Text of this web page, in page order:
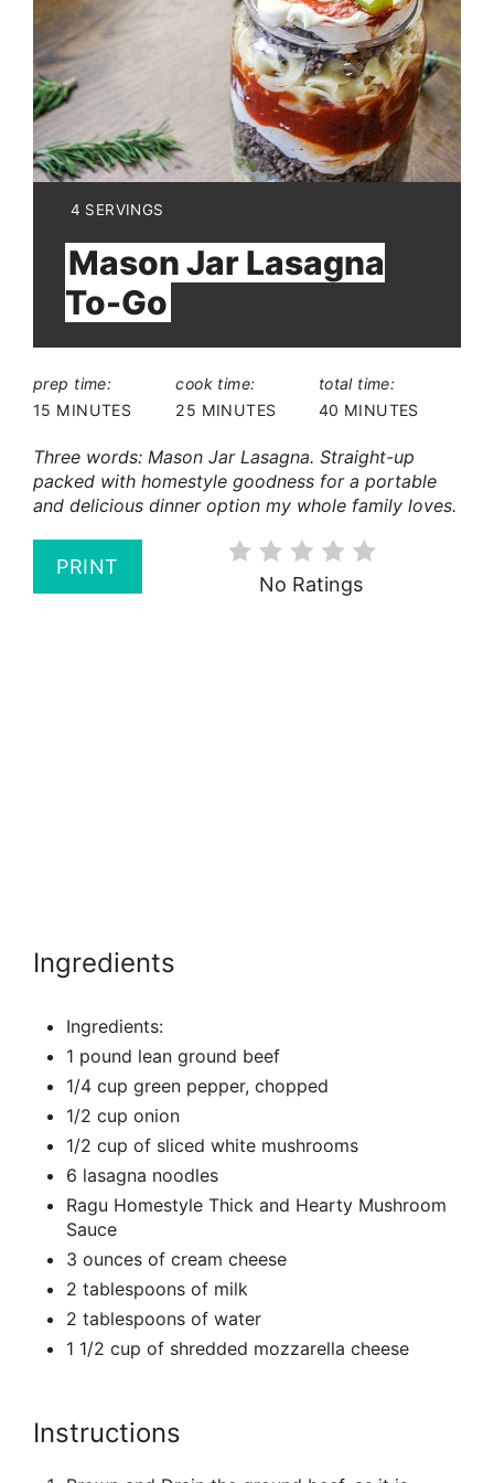
YIELD:
4 SERVINGS
Mason Jar Lasagna
To-Go
prep time:
15 MINUTES
cook time:
25 MINUTES
total time:
40 MINUTES
Three words: Mason Jar Lasagna. Straight-up
packed with homestyle goodness for a portable
and delicious dinner option my whole family loves.
PRINT
No Ratings
Ingredients
Ingredients:
1 pound lean ground beef
1/4 cup green pepper, chopped
1/2 cup onion
1/2 cup of sliced white mushrooms
6 lasagna noodles
Ragu Homestyle Thick and Hearty Mushroom
Sauce
3 ounces of cream cheese
2 tablespoons of milk
2 tablespoons of water
1 1/2 cup of shredded mozzarella cheese
Instructions